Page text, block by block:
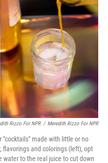
Rizzo For NPR / Meredith Rizzo For NPR
"cocktails" made with little or no
flavorings and colorings (left), opt
water to the real juice to cut down